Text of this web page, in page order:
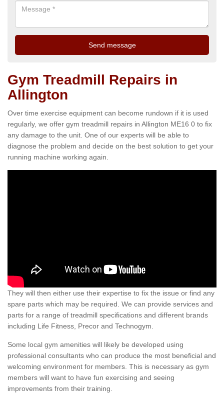
Gym Treadmill Repairs in
Allington
Over time exercise equipment can become rundown if it is used
regularly, we offer gym treadmill repairs in Allington ME16 0 to fix
any damage to the unit. One of our experts will be able to
diagnose the problem and decide on the best solution to get your
running machine working again.
They will then either use their expertise to fix the issue or find any
spare parts which may be required. We can provide services and
parts for a range of treadmill specifications and different brands
including Life Fitness, Precor and Technogym.
Some local gym amenities will likely be developed using
professional consultants who can produce the most beneficial and
welcoming environment for members. This is necessary as gym
members will want to have fun exercising and seeing
improvements from their training.